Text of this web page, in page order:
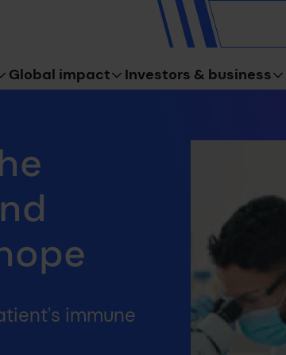
Global impact Investors & business
immune